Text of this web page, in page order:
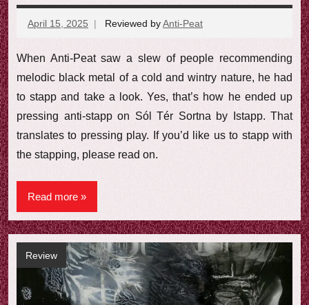
April 15, 2025 Reviewed byAnti-Peat
When Anti-Peat saw a slew of people recommending
melodic black metal of a cold and wintry nature, he had
to stapp and take a look. Yes, that’s how he ended up
pressing anti-stapp on Sól Tér Sortna by Istapp. That
translates to pressing play. If you’d like us to stapp with
the stapping, please read on.
Read more
Review